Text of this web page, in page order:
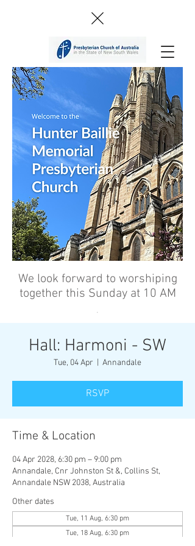
We look forward to worshiping
together this Sunday at 10 AM
’
Hall: Harmoni - SW
Tue, 04 Apr Annandale
RSVP
Time & Location
04 Apr 2028, 6:30 pm – 9:00 pm
Annandale, Cnr Johnston St &, Collins St,
Annandale NSW 2038, Australia
Other dates
Tue, 11 Aug, 6:30 pm
Tue, 18 Aug, 6:30 pm